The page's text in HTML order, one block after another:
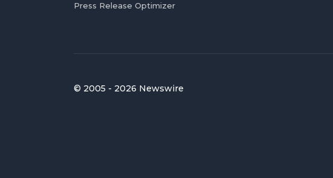
Press Release Optimizer
© 2005 - 2026 Newswire